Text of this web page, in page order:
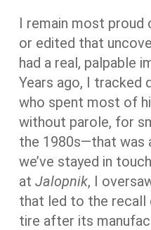
I remain most
or edited that
had a real, palpable
Years ago, I tracked
who spent most of
without parole, for
the 1980s—that was
we’ve stayed in
at Jalopnik, I
that led to the
tire after its